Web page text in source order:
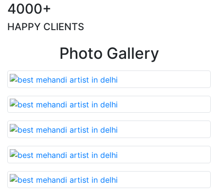
4000+
HAPPY CLIENTS
Photo Gallery